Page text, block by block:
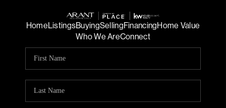
HomeListingsBuyingSellingFinancingHome Value
Who We AreConnect